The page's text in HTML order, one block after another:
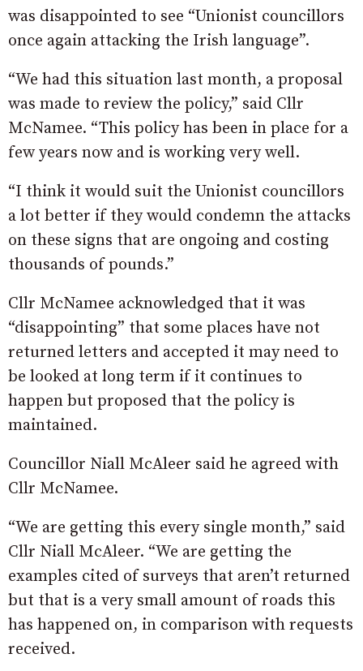
was disappointed to see “Unionist councillors
once again attacking the Irish language”.
“We had this situation last month, a proposal
was made to review the policy,” said Cllr
McNamee. “This policy has been in place for a
few years now and is working very well.
“I think it would suit the Unionist councillors
a lot better if they would condemn the attacks
on these signs that are ongoing and costing
thousands of pounds.”
Cllr McNamee acknowledged that it was
“disappointing” that some places have not
returned letters and accepted it may need to
be looked at long term if it continues to
happen but proposed that the policy is
maintained.
Councillor Niall McAleer said he agreed with
Cllr McNamee.
“We are getting this every single month,” said
Cllr Niall McAleer. “We are getting the
examples cited of surveys that aren’t returned
but that is a very small amount of roads this
has happened on, in comparison with requests
received.